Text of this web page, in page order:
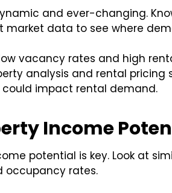
and ever-changing.
market data to see where
vacancy rates and high
analysis and rental pricing
impact rental demand.
Income
potential is key. Look at
occupancy rates.